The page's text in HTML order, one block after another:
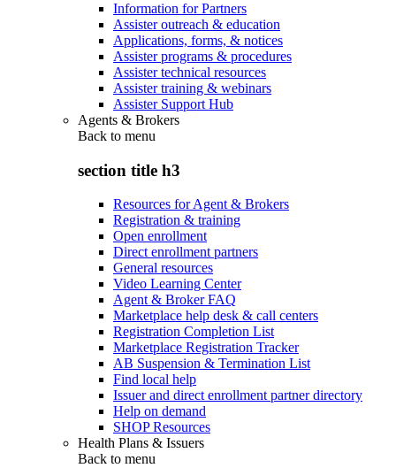
Information for Partners
Assister outreach & education
Applications, forms, & notices
Assister programs & procedures
Assister technical resources
Assister training & webinars
Assister Support Hub
Agents & Brokers
Back to menu
section title h3
Resources for Agent & Brokers
Registration & training
Open enrollment
Direct enrollment partners
General resources
Video Learning Center
Agent & Broker FAQ
Marketplace help desk & call centers
Registration Completion List
Marketplace Registration Tracker
AB Suspension & Termination List
Find local help
Issuer and direct enrollment partner directory
Help on demand
SHOP Resources
Health Plans & Issuers
Back to menu